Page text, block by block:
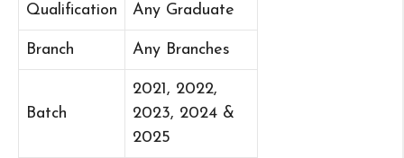
Qualification Any Graduate
Branch Any Branches
Batch
2021, 2022,
2023, 2024 &
2025